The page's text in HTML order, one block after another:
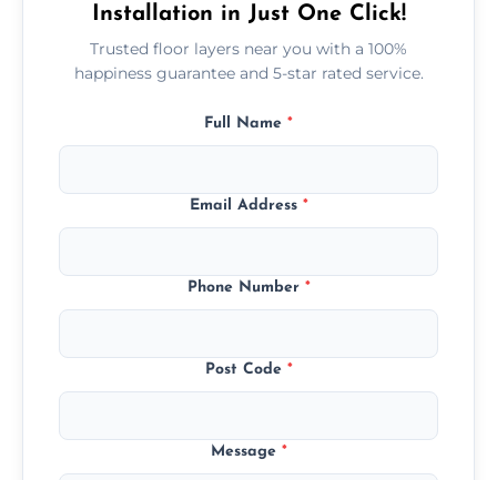
Installation in Just One Click!
Trusted floor layers near you with a 100%
happiness guarantee and 5-star rated service.
Full Name *
Email Address *
Phone Number *
Post Code *
Message *